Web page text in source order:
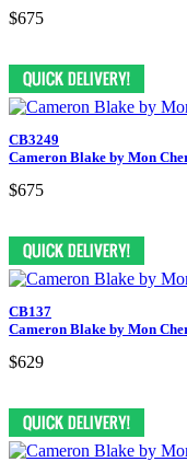
$675
CB3249
Cameron Blake by Mon
$675
CB137
Cameron Blake by Mon
$629